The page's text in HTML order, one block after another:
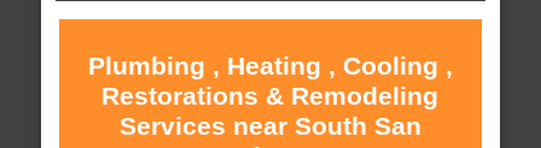
Plumbing , Heating , Cooling ,
Restorations & Remodeling
Services near South San